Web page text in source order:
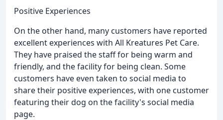
Positive Experiences
On the other hand, many customers have reported
excellent experiences with All Kreatures Pet Care.
They have praised the staff for being warm and
friendly, and the facility for being clean. Some
customers have even taken to social media to
share their positive experiences, with one customer
featuring their dog on the facility's social media
page.